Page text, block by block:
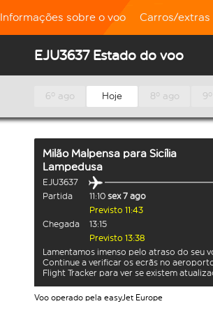
Informações sobre o voo Carros/extras
EJU3637 Estado do voo
6º ago Hoje 8º ago
Milão Malpensa para Sicília
Lampedusa
EJU3637
Partida
11:10 sex 7 ago
Previsto 11:43
Chegada
13:15
Previsto 13:38
Lamentamos imenso pelo atraso do seu
Continue a verificar os ecrãs no
Flight Tracker para ver se existem
Voo operado pela easyJet Europe